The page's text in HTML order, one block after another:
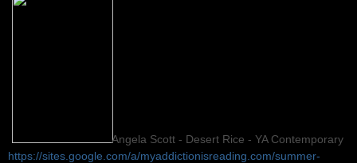
Angela Scott - Desert Rice - YA Contemporary
https://sites.google.com/a/myaddictionisreading.com/summer-